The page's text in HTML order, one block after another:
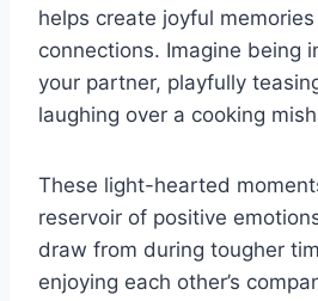
helps create joyful
connections. Imagine being
your partner, playfully
laughing over a cooking
These light-hearted
reservoir of positive
draw from during tougher
enjoying each other’s